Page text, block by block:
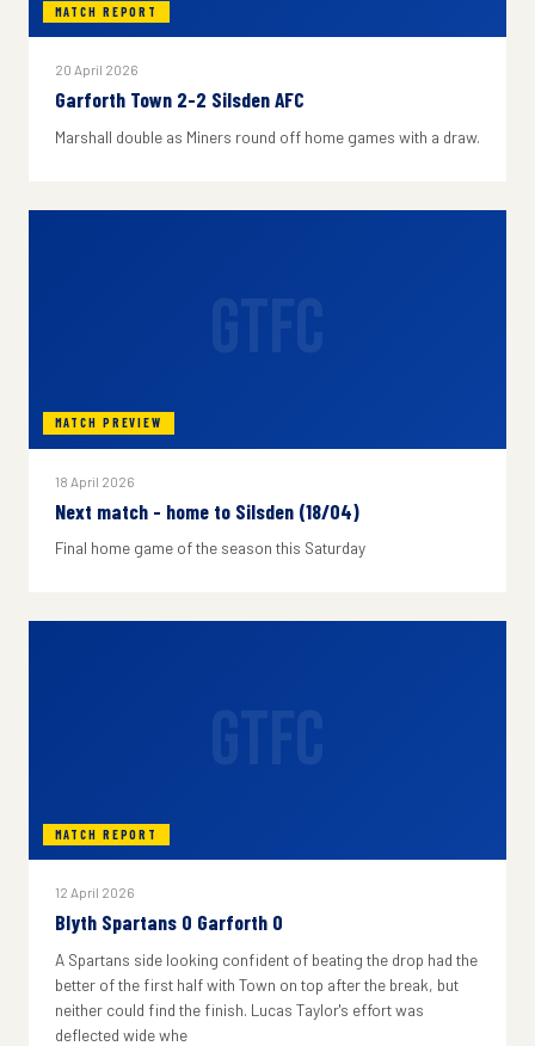
MATCH REPORT
20 April 2026
Garforth Town 2-2 Silsden AFC
Marshall double as Miners round off home games with a draw.
MATCH PREVIEW
18 April 2026
Next match - home to Silsden (18/04)
Final home game of the season this Saturday
MATCH REPORT
12 April 2026
Blyth Spartans 0 Garforth 0
A Spartans side looking confident of beating the drop had the
better of the first half with Town on top after the break, but
neither could find the finish. Lucas Taylor's effort was
deflected wide whe